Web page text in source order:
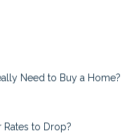
Need to Buy a Home?
to Drop?